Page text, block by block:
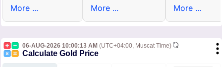
More ...
More ...
More ...
06-AUG-2026 10:00:13 AM (UTC+04:00, Muscat Time)
Calculate Gold Price